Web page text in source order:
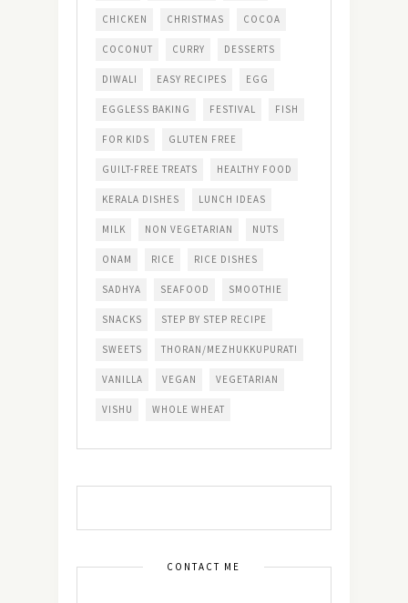
CHICKEN CHRISTMAS COCOA
COCONUT CURRY DESSERTS
DIWALI EASY RECIPES EGG
EGGLESS BAKING FESTIVAL FISH
FOR KIDS GLUTEN FREE
GUILT-FREE TREATS HEALTHY FOOD
KERALA DISHES LUNCH IDEAS
MILK NON VEGETARIAN NUTS
ONAM RICE RICE DISHES
SADHYA SEAFOOD SMOOTHIE
SNACKS STEP BY STEP RECIPE
SWEETS THORAN/MEZHUKKUPURATI
VANILLA VEGAN VEGETARIAN
VISHU WHOLE WHEAT
CONTACT ME